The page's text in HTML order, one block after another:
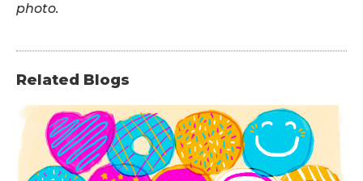
photo.
Related Blogs